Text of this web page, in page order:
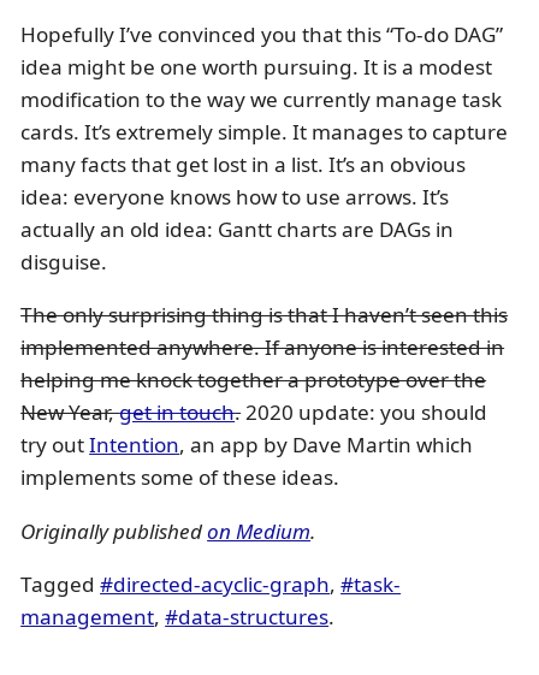
Hopefully I’ve convinced you that this “To-do DAG”
idea might be one worth pursuing. It is a modest
modification to the way we currently manage task
cards. It’s extremely simple. It manages to capture
many facts that get lost in a list. It’s an obvious
idea: everyone knows how to use arrows. It’s
actually an old idea: Gantt charts are DAGs in
disguise.
The only surprising thing is that I haven’t seen this
implemented anywhere. If anyone is interested in
helping me knock together a prototype over the
New Year,get in touch.2020 update: you should
try outIntention, an app by Dave Martin which
implements some of these ideas.
Originally publishedon Medium.
Tagged#directed-acyclic-graph,#task-
management,#data-structures.